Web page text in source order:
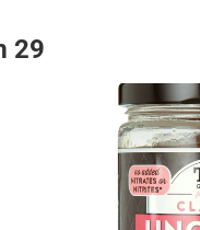
29